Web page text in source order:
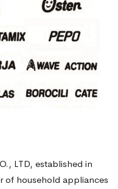
LTD, established in
of household appliances